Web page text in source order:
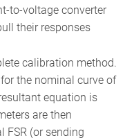
to-voltage converter
their responses
calibration method.
the nominal curve of
equation is
are then
FSR (or sending